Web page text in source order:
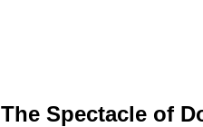
The Spectacle of